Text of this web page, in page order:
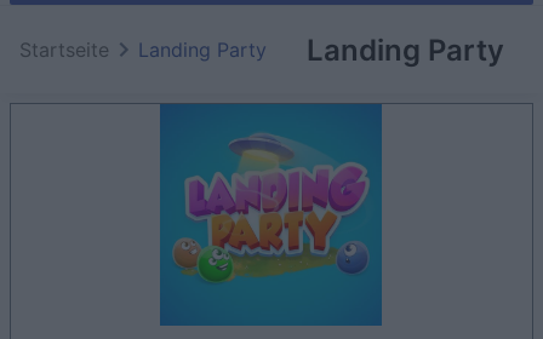
Landing Party
Startseite Landing Party